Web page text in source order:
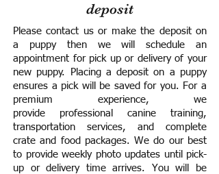
deposit
Please contact us or make the deposit on
a puppy then we will schedule an
appointment for pick up or delivery of your
new puppy. Placing a deposit on a puppy
ensures a pick will be saved for you. For a
premium experience, we
provide professional canine training,
transportation services, and complete
crate and food packages. We do our best
to provide weekly photo updates until pick-
up or delivery time arrives. You will be